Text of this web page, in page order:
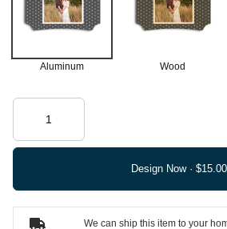
Aluminum Wood
Design Now ·
We can ship this item to your